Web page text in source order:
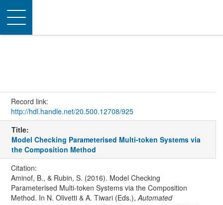
Toggle
navigation
Record link:
http://hdl.handle.net/20.500.12708/925
Title:
Model Checking Parameterised Multi-token Systems via
the Composition Method
Citation:
Aminof, B., & Rubin, S. (2016). Model Checking
Parameterised Multi-token Systems via the Composition
Method. In N. Olivetti & A. Tiwari (Eds.), Automated